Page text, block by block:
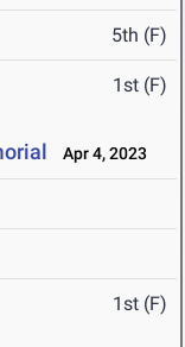
5th (F)
1st (F)
Apr 4, 2023
1st (F)